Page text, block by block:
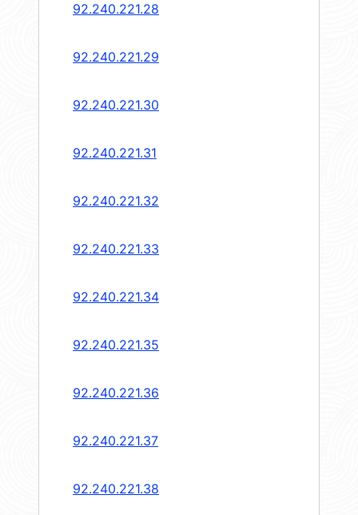
92.240.221.28
92.240.221.29
92.240.221.30
92.240.221.31
92.240.221.32
92.240.221.33
92.240.221.34
92.240.221.35
92.240.221.36
92.240.221.37
92.240.221.38